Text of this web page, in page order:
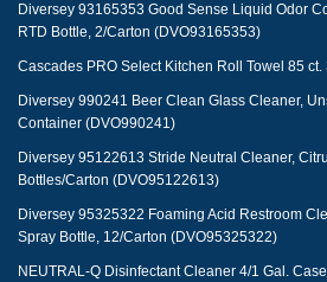
Diversey 93165353 Good Sense Liquid Odor
RTD Bottle, 2/Carton (DVO93165353)
Cascades PRO Select Kitchen Roll Towel 85 ct.
Diversey 990241 Beer Clean Glass Cleaner,
Container (DVO990241)
Diversey 95122613 Stride Neutral Cleaner,
Bottles/Carton (DVO95122613)
Diversey 95325322 Foaming Acid Restroom
Spray Bottle, 12/Carton (DVO95325322)
NEUTRAL-Q Disinfectant Cleaner 4/1 Gal.